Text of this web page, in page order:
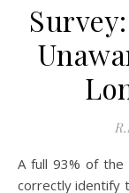
A full 93% of the department’s members were unable to
correctly identify